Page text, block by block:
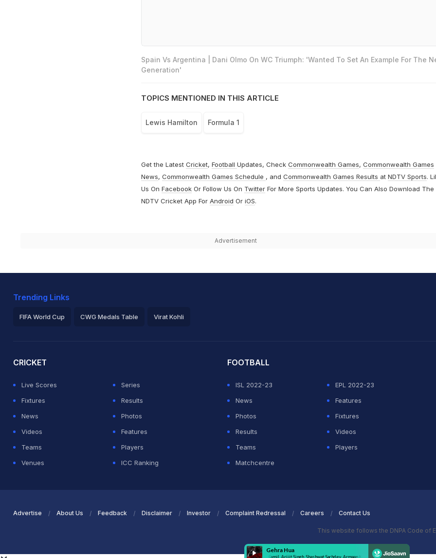
Spain Vs Argentina | Dani Olmo On WC Triumph: 'Wanted To Set An Example For The
Generation'
TOPICS MENTIONED IN THIS ARTICLE
Lewis Hamilton Formula 1
Get the Latest Cricket, Football Updates, Check Commonwealth Games, Commonwealth Games
News, Commonwealth Games Schedule , and Commonwealth Games Results at NDTV Sports.
Us On FacebookOr Follow Us On TwitterFor More Sports Updates. You Can Also Download The
NDTV Cricket App For Android Or iOS.
Advertisement
Trending Links
FIFA World Cup CWG Medals Table Virat Kohli
CRICKET
Live Scores
Series
Fixtures
Results
News
Photos
Videos
Features
Teams
Players
Venues
ICC Ranking
FOOTBALL
ISL 2022-23
EPL 2022-23
News
Features
Photos
Fixtures
Results
Videos
Teams
Players
Matchcentre
Advertise About Us Feedback Disclaimer Investor Complaint Redressal Careers Contact Us
This website follows the DNPA Code of